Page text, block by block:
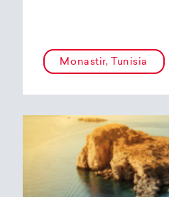
Monastir, Tunisia